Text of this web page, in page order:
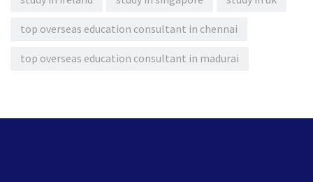
top overseas education consultant in chennai
top overseas education consultant in madurai